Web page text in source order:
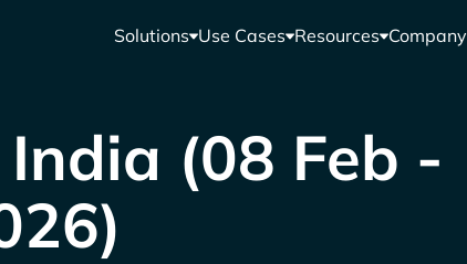
Solutions Use Cases Resources Company
(08 Feb -